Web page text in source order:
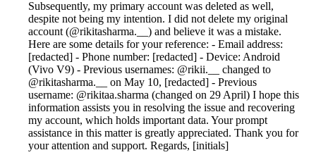
Subsequently, my primary account was deleted as well,
despite not being my intention. I did not delete my original
account (@rikitasharma.__) and believe it was a mistake.
Here are some details for your reference: - Email address:
[redacted] - Phone number: [redacted] - Device: Android
(Vivo V9) - Previous usernames: @rikii.__ changed to
@rikitasharma.__ on May 10, [redacted] - Previous
username: @rikitaa.sharma (changed on 29 April) I hope this
information assists you in resolving the issue and recovering
my account, which holds important data. Your prompt
assistance in this matter is greatly appreciated. Thank you for
your attention and support. Regards, [initials]